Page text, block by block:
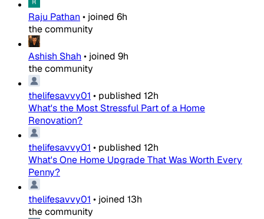
Raju Pathan • joined 6h
the community
Ashish Shah • joined 9h
the community
thelifesavvy01 • published 12h
What's the Most Stressful Part of a Home
Renovation?
thelifesavvy01 • published 12h
What's One Home Upgrade That Was Worth Every
Penny?
thelifesavvy01 • joined 13h
the community